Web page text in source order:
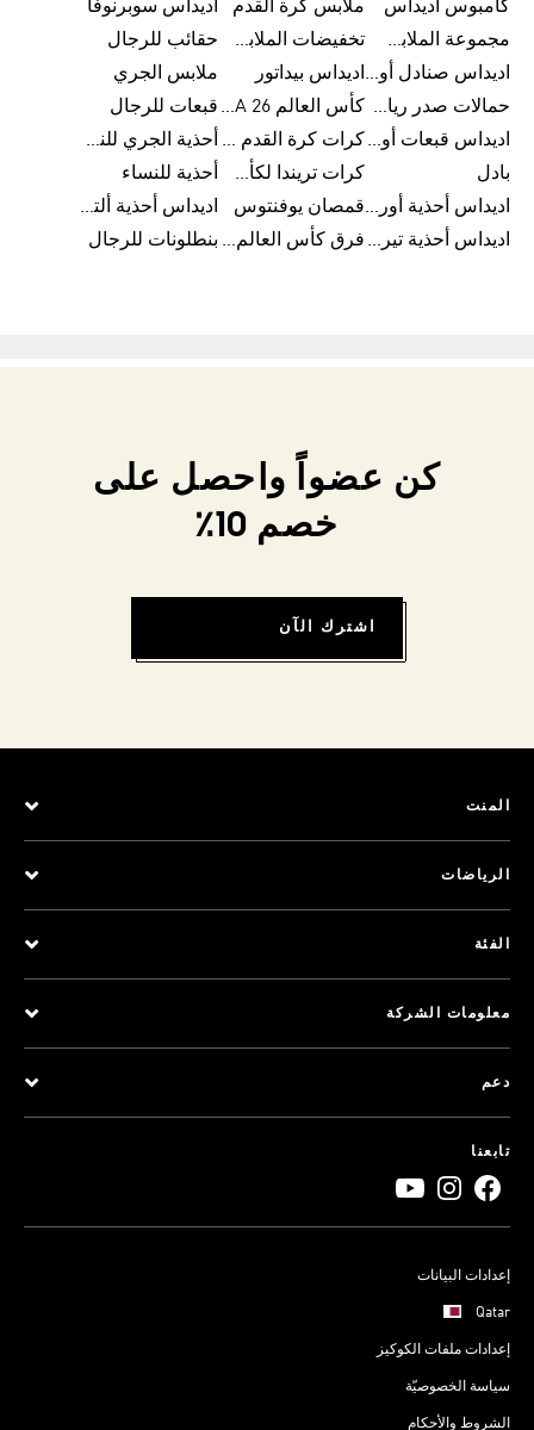
كامبوس اديداس
ملابس كرة القدم
اديداس سوبرنوفا
مجموعة الملابس الرياضية
تخفيضات الملابس للرجال
حقائب للرجال
اديداس صنادل أورجينال للنساء اديداس بيداتور
ملابس الجري
حمالات صدر رياضية
كأس العالم FIFA 26™ قبعات للرجال
اديداس قبعات أورجينال للرجال
كرات كرة القدم للرجال
أحذية الجري للنساء
بادل
كرات تريندا لكأس العالم FIFA 26™
أحذية للنساء
اديداس أحذية أورجينال للرجالقمصان يوفنتوس
اديداس أحذية ألترا بوست للرجال
اديداس أحذية تيريكس
فرق كأس العالم FIFA 26™ بنطلونات للرجال
كن عضواً واحصل على
خصم 10٪
اشترك الآن
المنت
الرياضات
الفئة
معلومات الشركة
دعم
تابعنا
إعدادات البيانات
Qatar
إعدادات ملفات الكوكيز
سياسة الخصوصيّة
الشروط والأحكام